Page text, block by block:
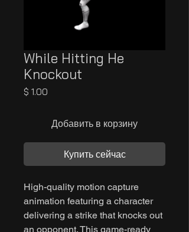
While Hitting He
Knockout
$ 1.00
Добавить в корзину
Купить сейчас
High-quality motion capture
animation featuring a character
delivering a strike that knocks out
an opponent. This game-ready